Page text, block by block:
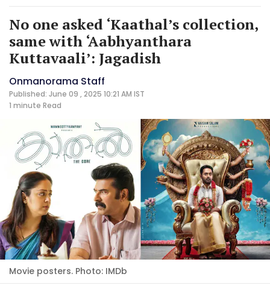
No one asked ‘Kaathal’s collection,
same with ‘Aabhyanthara
Kuttavaali’: Jagadish
Onmanorama Staff
Published: June 09 , 2025 10:21 AM IST
1 minute Read
Movie posters. Photo: IMDb